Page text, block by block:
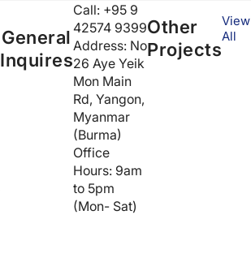
General
Inquires
Call: +95 9
42574 9399
Address: No
26 Aye Yeik
Mon Main
Rd, Yangon,
Myanmar
(Burma)
Office
Hours: 9am
to 5pm
(Mon- Sat)
Other
Projects
View
All